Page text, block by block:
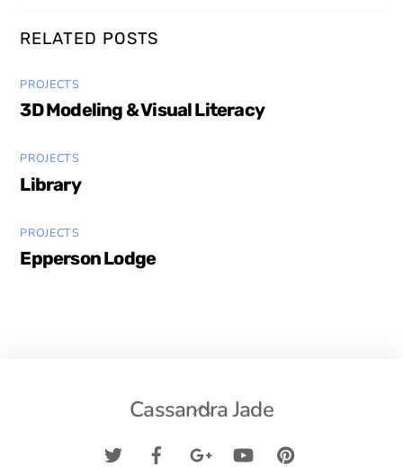
RELATED POSTS
PROJECTS
3D Modeling & Visual Literacy
PROJECTS
Library
PROJECTS
Epperson Lodge
Back
Top
Cassandra Jade